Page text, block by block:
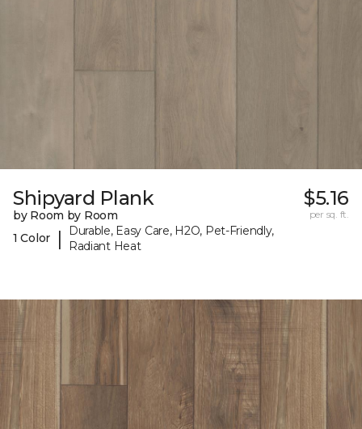
Shipyard Plank
by Room by Room
1 Color
|
Durable, Easy Care, H2O, Pet-Friendly,
Radiant Heat
$5.16
per sq. ft.